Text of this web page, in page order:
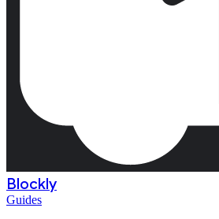
Blockly
Guides